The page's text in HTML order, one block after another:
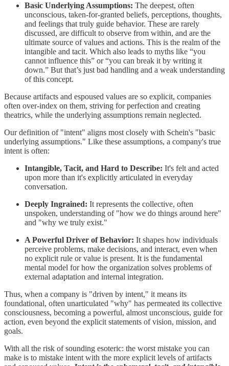
Basic Underlying Assumptions: The deepest, often
unconscious, taken-for-granted beliefs, perceptions, thoughts,
and feelings that truly guide behavior. These are rarely
discussed, are difficult to observe from within, and are the
ultimate source of values and actions. This is the realm of the
intangible and tacit. Which also leads to myths like “you
cannot influence this” or “you can break it by writing it
down.” But that’s just bad handling and a weak understanding
of this concept.
Because artifacts and espoused values are so explicit, companies
often over-index on them, striving for perfection and creating
theatrics, while the underlying assumptions remain neglected.
Our definition of "intent" aligns most closely with Schein's "basic
underlying assumptions." Like these assumptions, a company's true
intent is often:
Intangible, Tacit, and Hard to Describe: It's felt and acted
upon more than it's explicitly articulated in everyday
conversation.
Deeply Ingrained: It represents the collective, often
unspoken, understanding of "how we do things around here"
and "why we truly exist."
A Powerful Driver of Behavior: It shapes how individuals
perceive problems, make decisions, and interact, even when
no explicit rule or value is present. It is the fundamental
mental model for how the organization solves problems of
external adaptation and internal integration.
Thus, when a company is "driven by intent," it means its
foundational, often unarticulated "why" has permeated its collective
consciousness, becoming a powerful, almost unconscious, guide for
action, even beyond the explicit statements of vision, mission, and
goals.
With all the risk of sounding esoteric: the worst mistake you can
make is to mistake intent with the more explicit levels of artifacts